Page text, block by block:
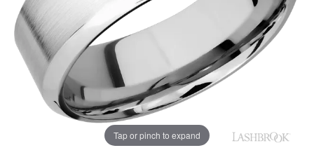
Tap or pinch to expand